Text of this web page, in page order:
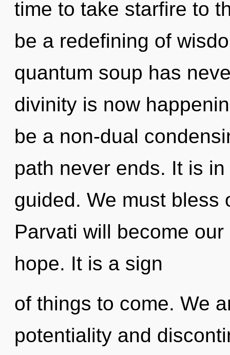
time to take starfire to
be a redefining of
quantum soup has
divinity is now
be a non-dual
path never ends. It is
guided. We must bless
Parvati will become
hope. It is a sign
of things to come. We
potentiality and